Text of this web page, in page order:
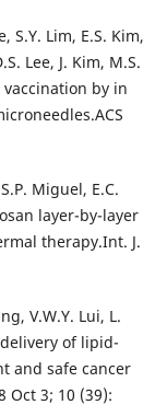
S.Y. Lim, E.S. Kim,
Lee, J. Kim, M.S.
vaccination by in
Miguel, E.C.
layer-by-layer
therapy.Int. J.
V.W.Y. Lui, L.
of lipid-
and safe cancer
Oct 3; 10 (39):